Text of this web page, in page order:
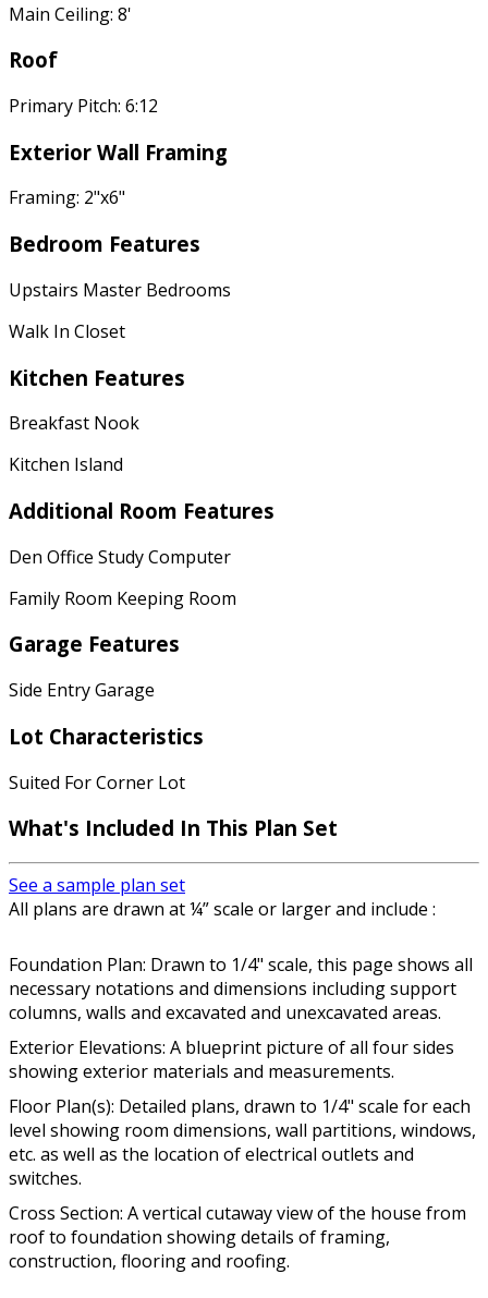
Main Ceiling: 8'
Roof
Primary Pitch: 6:12
Exterior Wall Framing
Framing: 2"x6"
Bedroom Features
Upstairs Master Bedrooms
Walk In Closet
Kitchen Features
Breakfast Nook
Kitchen Island
Additional Room Features
Den Office Study Computer
Family Room Keeping Room
Garage Features
Side Entry Garage
Lot Characteristics
Suited For Corner Lot
What's Included In This Plan Set
See a sample plan set
All plans are drawn at ¼” scale or larger and include :
Foundation Plan: Drawn to 1/4" scale, this page shows all
necessary notations and dimensions including support
columns, walls and excavated and unexcavated areas.
Exterior Elevations: A blueprint picture of all four sides
showing exterior materials and measurements.
Floor Plan(s): Detailed plans, drawn to 1/4" scale for each
level showing room dimensions, wall partitions, windows,
etc. as well as the location of electrical outlets and
switches.
Cross Section: A vertical cutaway view of the house from
roof to foundation showing details of framing,
construction, flooring and roofing.